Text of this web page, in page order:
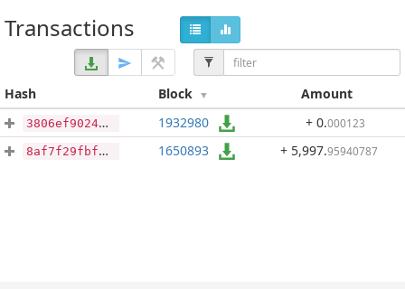
Transactions
Hash Block Amount
3806ef9024323ef983a9b154354f4201bf815270173a25fe5372638fe89673ee 1932980 + 0.000123
8af7f29fbf2430d2b07cb7e037ce06af90069d053536009a3f5bb74956989149 1650893 + 5,997.95940787